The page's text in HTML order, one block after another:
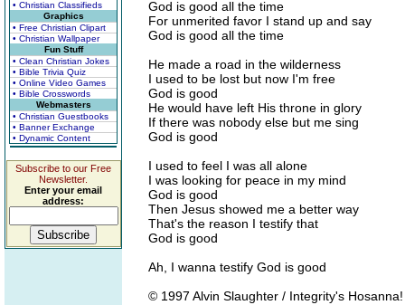
• Christian Classifieds
Graphics
• Free Christian Clipart
• Christian Wallpaper
Fun Stuff
• Clean Christian Jokes
• Bible Trivia Quiz
• Online Video Games
• Bible Crosswords
Webmasters
• Christian Guestbooks
• Banner Exchange
• Dynamic Content
Subscribe to our Free
Newsletter.
Enter your email
address:
God is good all the time
For unmerited favor I stand up and say
God is good all the time
He made a road in the wilderness
I used to be lost but now I'm free
God is good
He would have left His throne in glory
If there was nobody else but me sing
God is good
I used to feel I was all alone
I was looking for peace in my mind
God is good
Then Jesus showed me a better way
That's the reason I testify that
God is good
Ah, I wanna testify God is good
© 1997 Alvin Slaughter / Integrity's